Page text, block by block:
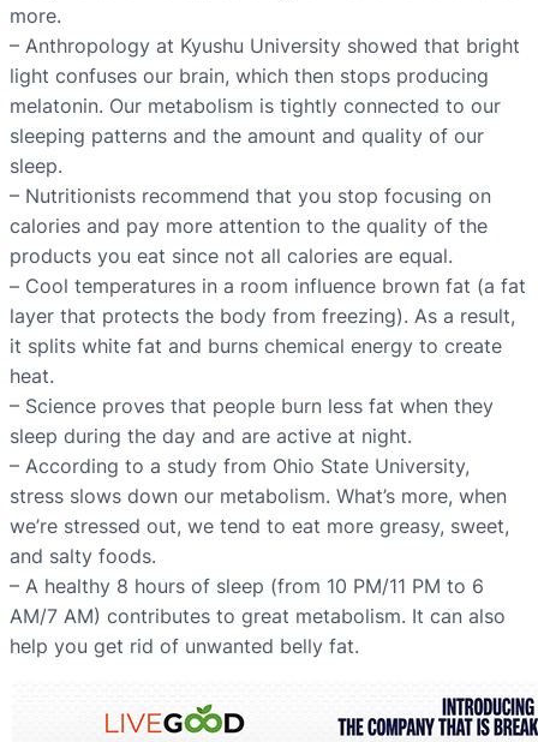
more.
– Anthropology at Kyushu University showed that bright
light confuses our brain, which then stops producing
melatonin. Our metabolism is tightly connected to our
sleeping patterns and the amount and quality of our
sleep.
– Nutritionists recommend that you stop focusing on
calories and pay more attention to the quality of the
products you eat since not all calories are equal.
– Сool temperatures in a room influence brown fat (a fat
layer that protects the body from freezing). As a result,
it splits white fat and burns chemical energy to create
heat.
– Science proves that people burn less fat when they
sleep during the day and are active at night.
– According to a study from Ohio State University,
stress slows down our metabolism. What’s more, when
we’re stressed out, we tend to eat more greasy, sweet,
and salty foods.
– A healthy 8 hours of sleep (from 10 PM/11 PM to 6
AM/7 AM) contributes to great metabolism. It can also
help you get rid of unwanted belly fat.